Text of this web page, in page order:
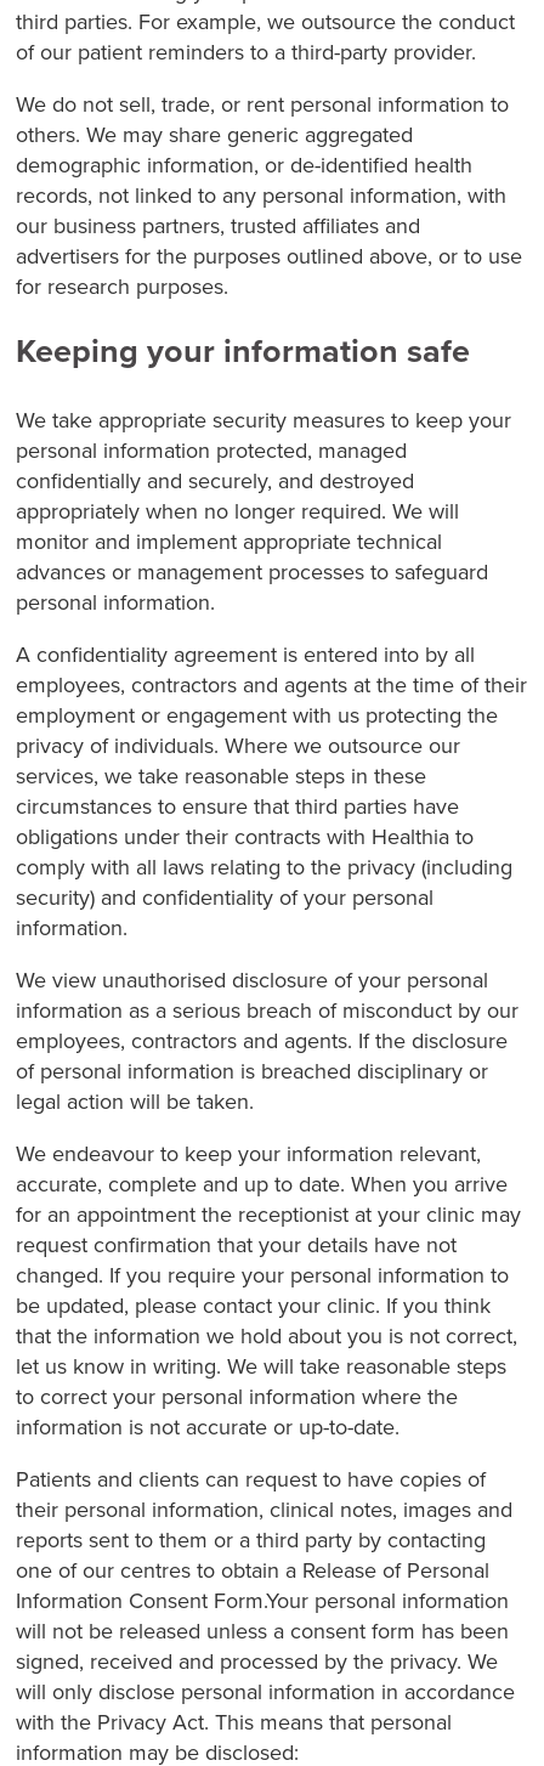
third parties. For example, we outsource the conduct
of our patient reminders to a third-party provider.
We do not sell, trade, or rent personal information to
others. We may share generic aggregated
demographic information, or de-identified health
records, not linked to any personal information, with
our business partners, trusted affiliates and
advertisers for the purposes outlined above, or to use
for research purposes.
Keeping your information safe
We take appropriate security measures to keep your
personal information protected, managed
confidentially and securely, and destroyed
appropriately when no longer required. We will
monitor and implement appropriate technical
advances or management processes to safeguard
personal information.
A confidentiality agreement is entered into by all
employees, contractors and agents at the time of their
employment or engagement with us protecting the
privacy of individuals. Where we outsource our
services, we take reasonable steps in these
circumstances to ensure that third parties have
obligations under their contracts with Healthia to
comply with all laws relating to the privacy (including
security) and confidentiality of your personal
information.
We view unauthorised disclosure of your personal
information as a serious breach of misconduct by our
employees, contractors and agents. If the disclosure
of personal information is breached disciplinary or
legal action will be taken.
We endeavour to keep your information relevant,
accurate, complete and up to date. When you arrive
for an appointment the receptionist at your clinic may
request confirmation that your details have not
changed. If you require your personal information to
be updated, please contact your clinic. If you think
that the information we hold about you is not correct,
let us know in writing. We will take reasonable steps
to correct your personal information where the
information is not accurate or up-to-date.
Patients and clients can request to have copies of
their personal information, clinical notes, images and
reports sent to them or a third party by contacting
one of our centres to obtain a Release of Personal
Information Consent Form.Your personal information
will not be released unless a consent form has been
signed, received and processed by the privacy. We
will only disclose personal information in accordance
with the Privacy Act. This means that personal
information may be disclosed: